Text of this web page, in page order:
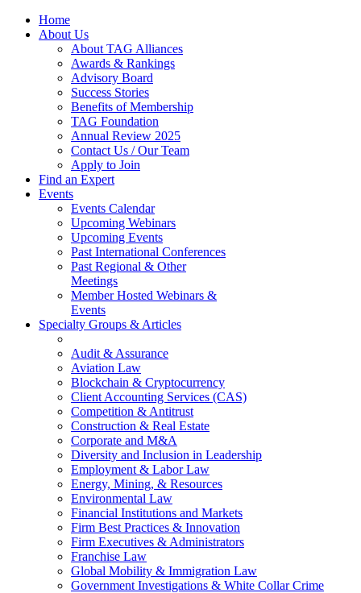
Home
About Us
About TAG Alliances
Awards & Rankings
Advisory Board
Success Stories
Benefits of Membership
TAG Foundation
Annual Review 2025
Contact Us / Our Team
Apply to Join
Find an Expert
Events
Events Calendar
Upcoming Webinars
Upcoming Events
Past International Conferences
Past Regional & Other
Meetings
Member Hosted Webinars &
Events
Specialty Groups & Articles
Audit & Assurance
Aviation Law
Blockchain & Cryptocurrency
Client Accounting Services (CAS)
Competition & Antitrust
Construction & Real Estate
Corporate and M&A
Diversity and Inclusion in Leadership
Employment & Labor Law
Energy, Mining, & Resources
Environmental Law
Financial Institutions and Markets
Firm Best Practices & Innovation
Firm Executives & Administrators
Franchise Law
Global Mobility & Immigration Law
Government Investigations & White Collar Crime